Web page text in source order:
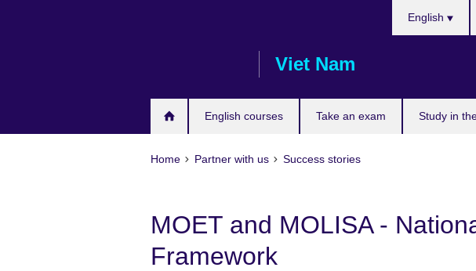
Viet Nam
English courses Take an exam Study in
English
Home Partner with us Success stories
MOET and MOLISA -
Framework